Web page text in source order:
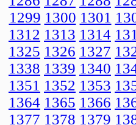
1299 1300 1301
1312 1313 1314
1325 1326 1327
1338 1339 1340
1351 1352 1353
1364 1365 1366
1377 1378 1379